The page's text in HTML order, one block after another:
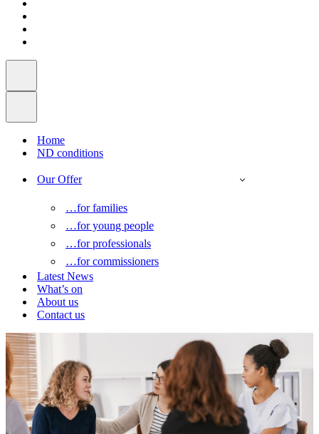
Home
ND conditions
Our Offer
…for families
…for young people
…for professionals
…for commissioners
Latest News
What’s on
About us
Contact us